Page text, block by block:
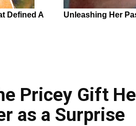
Pricey Gift He
as a Surprise